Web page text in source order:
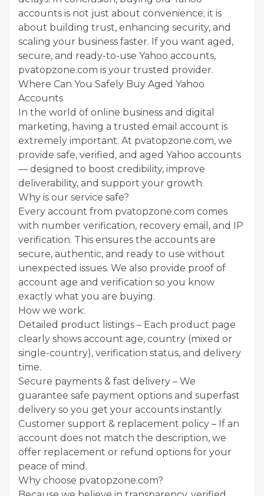
accounts is not just about convenience; it is
about building trust, enhancing security, and
scaling your business faster. If you want aged,
secure, and ready-to-use Yahoo accounts,
pvatopzone.com is your trusted provider.
Where Can You Safely Buy Aged Yahoo
Accounts
In the world of online business and digital
marketing, having a trusted email account is
extremely important. At pvatopzone.com, we
provide safe, verified, and aged Yahoo accounts
— designed to boost credibility, improve
deliverability, and support your growth.
Why is our service safe?
Every account from pvatopzone.com comes
with number verification, recovery email, and IP
verification. This ensures the accounts are
secure, authentic, and ready to use without
unexpected issues. We also provide proof of
account age and verification so you know
exactly what you are buying.
How we work:
Detailed product listings – Each product page
clearly shows account age, country (mixed or
single-country), verification status, and delivery
time.
Secure payments & fast delivery – We
guarantee safe payment options and superfast
delivery so you get your accounts instantly.
Customer support & replacement policy – If an
account does not match the description, we
offer replacement or refund options for your
peace of mind.
Why choose pvatopzone.com?